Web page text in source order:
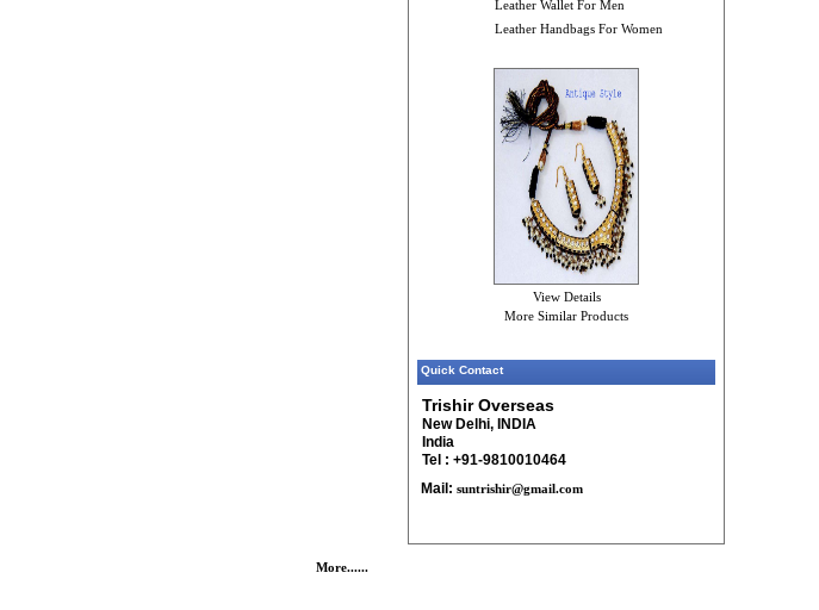
More......
Leather Wallet For Men
Leather Handbags For Women
View Details
More Similar Products
Quick Contact
Trishir Overseas
New Delhi, INDIA
India
Tel : +91-9810010464
Mail: suntrishir@gmail.com